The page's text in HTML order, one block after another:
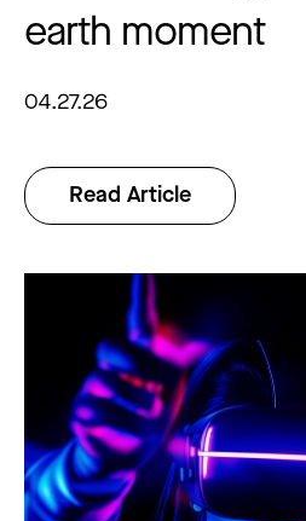
earth moment
04.27.26
Read Article